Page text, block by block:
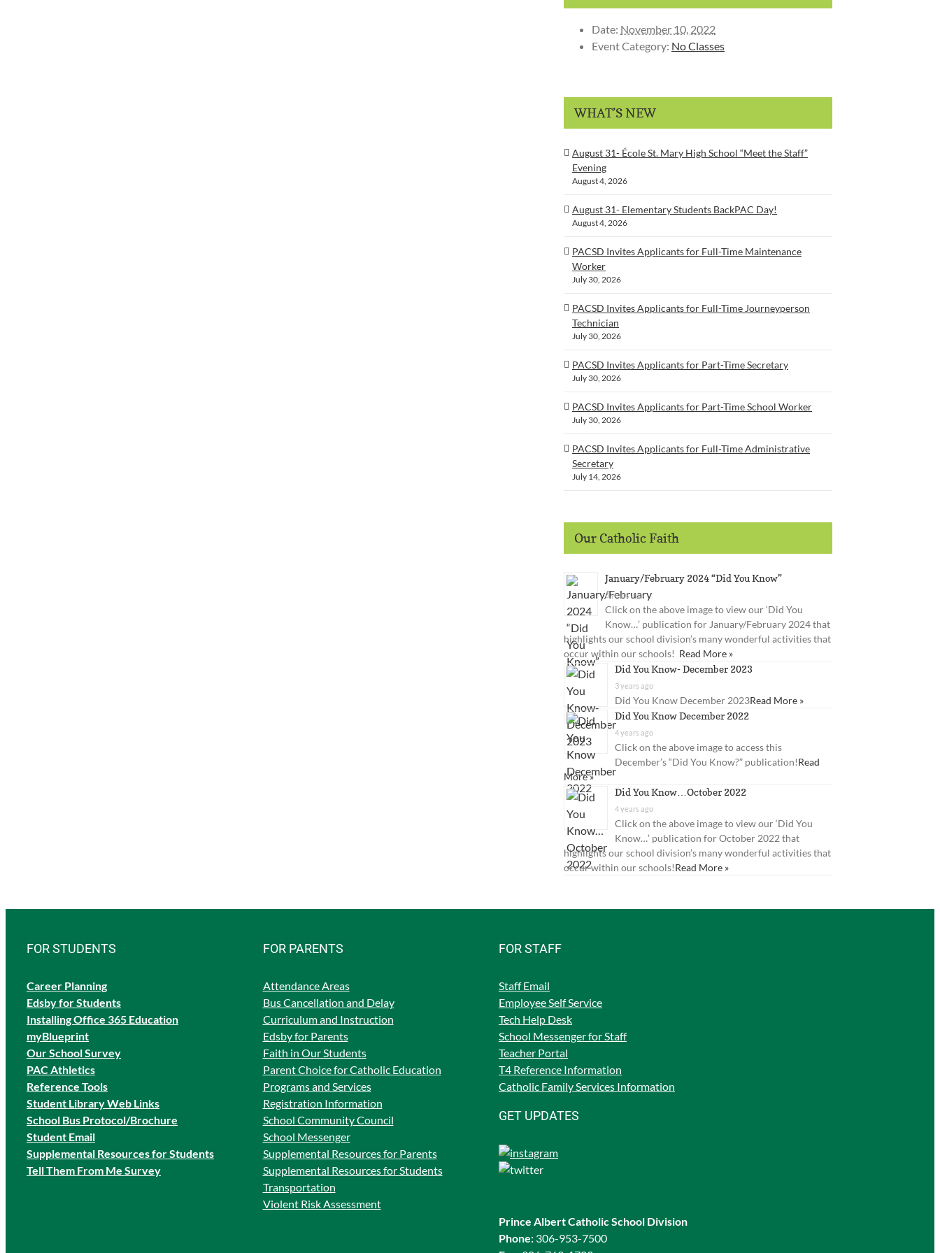
Date: November 10, 2022
Event Category: No Classes
WHAT’S NEW
August 31- École St. Mary High School “Meet the Staff”
Evening
August 4, 2026
August 31- Elementary Students BackPAC Day!
August 4, 2026
PACSD Invites Applicants for Full-Time Maintenance
Worker
July 30, 2026
PACSD Invites Applicants for Full-Time Journeyperson
Technician
July 30, 2026
PACSD Invites Applicants for Part-Time Secretary
July 30, 2026
PACSD Invites Applicants for Part-Time School Worker
July 30, 2026
PACSD Invites Applicants for Full-Time Administrative
Secretary
July 14, 2026
Our Catholic Faith
January/February 2024 “Did You Know”
3 years ago
Click on the above image to view our ‘Did You
Know…’ publication for January/February 2024 that
highlights our school division’s many wonderful activities that
occur within our schools! Read More »
Did You Know- December 2023
3 years ago
Did You Know December 2023Read More »
Did You Know December 2022
4 years ago
Click on the above image to access this
December’s “Did You Know?” publication!Read
More »
Did You Know…October 2022
4 years ago
Click on the above image to view our ‘Did You
Know…’ publication for October 2022 that
highlights our school division’s many wonderful activities that
occur within our schools!Read More »
FOR STUDENTS
Career Planning
Edsby for Students
Installing Office 365 Education
myBlueprint
Our School Survey
PAC Athletics
Reference Tools
Student Library Web Links
School Bus Protocol/Brochure
Student Email
Supplemental Resources for Students
Tell Them From Me Survey
FOR PARENTS
Attendance Areas
Bus Cancellation and Delay
Curriculum and Instruction
Edsby for Parents
Faith in Our Students
Parent Choice for Catholic Education
Programs and Services
Registration Information
School Community Council
School Messenger
Supplemental Resources for Parents
Supplemental Resources for Students
Transportation
Violent Risk Assessment
FOR STAFF
Staff Email
Employee Self Service
Tech Help Desk
School Messenger for Staff
Teacher Portal
T4 Reference Information
Catholic Family Services Information
GET UPDATES
Prince Albert Catholic School Division
Phone: 306-953-7500